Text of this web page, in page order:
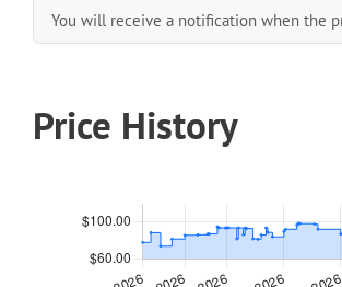
You will receive a notification when the
Price History